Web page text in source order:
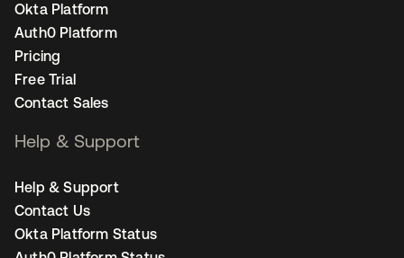
Okta Platform
Auth0 Platform
Pricing
Free Trial
Contact Sales
Help & Support
Help & Support
Contact Us
Okta Platform Status